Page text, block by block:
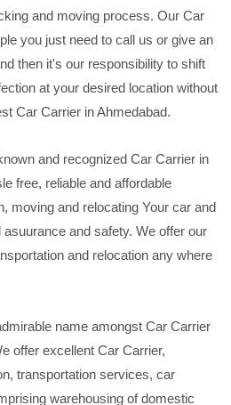
and moving process. Our Car
you just need to call us or give an
then it's our responsibility to shift
at your desired location without
Car Carrier in Ahmedabad.
and recognized Car Carrier in
free, reliable and affordable
moving and relocating Your car and
and safety. We offer our
and relocation any where
name amongst Car Carrier
offer excellent Car Carrier,
transportation services, car
warehousing of domestic